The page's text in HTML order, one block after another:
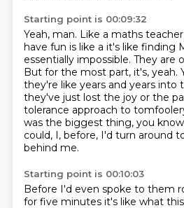
Starting point is 00:09:32
Yeah, man. Like a maths
have fun is like a it's like finding
essentially impossible. They are
But for the most part, it's, yeah.
they're like years and years into
they've just lost the joy or the
tolerance approach to
was the biggest thing, you
could, I, before, I'd turn around
behind me.
Starting point is 00:10:03
Before I'd even spoke to them
for five minutes it's like what